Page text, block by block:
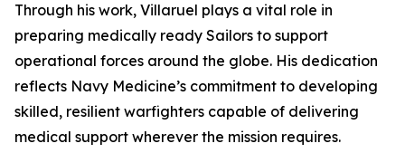
Through his work, Villaruel plays a vital role in
preparing medically ready Sailors to support
operational forces around the globe. His dedication
reflects Navy Medicine’s commitment to developing
skilled, resilient warfighters capable of delivering
medical support wherever the mission requires.